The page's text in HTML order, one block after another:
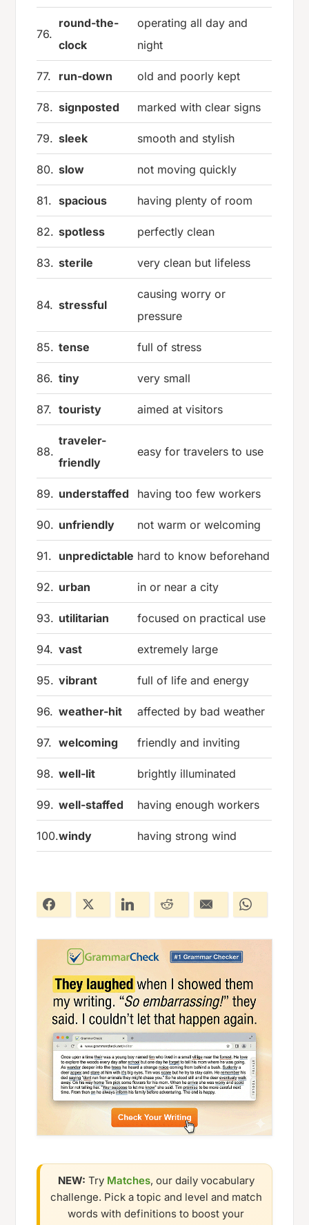
76.
round-the-
clock
operating all day and
night
77. run-down old and poorly kept
78. signposted marked with clear signs
79. sleek smooth and stylish
80. slow not moving quickly
81. spacious having plenty of room
82. spotless perfectly clean
83. sterile very clean but lifeless
84. stressful
causing worry or
pressure
85. tense full of stress
86. tiny very small
87. touristy aimed at visitors
88.
traveler-
friendly
easy for travelers to use
89. understaffed having too few workers
90. unfriendly not warm or welcoming
91. unpredictable hard to know beforehand
92. urban in or near a city
93. utilitarian focused on practical use
94. vast extremely large
95. vibrant full of life and energy
96. weather-hit affected by bad weather
97. welcoming friendly and inviting
98. well-lit brightly illuminated
99. well-staffed having enough workers
100.windy having strong wind
NEW: Try Matches, our daily vocabulary
challenge. Pick a topic and level and match
words with definitions to boost your